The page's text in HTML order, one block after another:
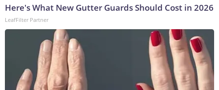
Here's What New Gutter Guards Should Cost in 2026
LeafFilter Partner